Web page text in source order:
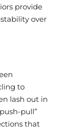
provide
over
to
lash out in
pull”
that